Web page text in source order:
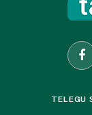
TELEGU